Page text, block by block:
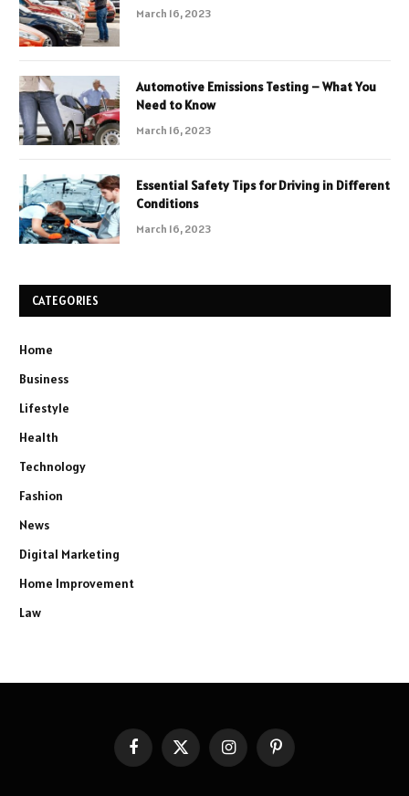
March 16, 2023
Automotive Emissions Testing – What You
Need to Know
March 16, 2023
Essential Safety Tips for Driving in Different
Conditions
March 16, 2023
CATEGORIES
Home
Business
Lifestyle
Health
Technology
Fashion
News
Digital Marketing
Home Improvement
Law
FacebookX
InstagramPinterest